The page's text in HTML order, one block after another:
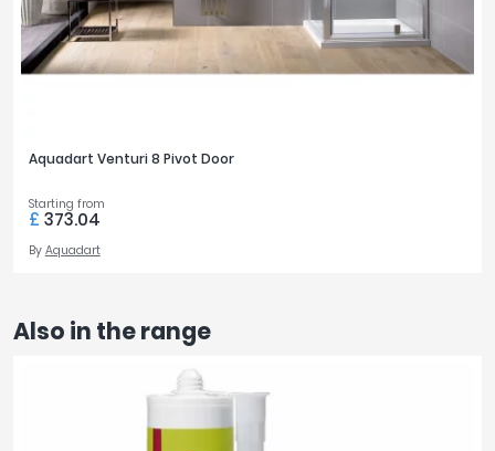
Aquadart Venturi 8 Pivot Door
Starting from
£ 373.04
By Aquadart
Also in the range